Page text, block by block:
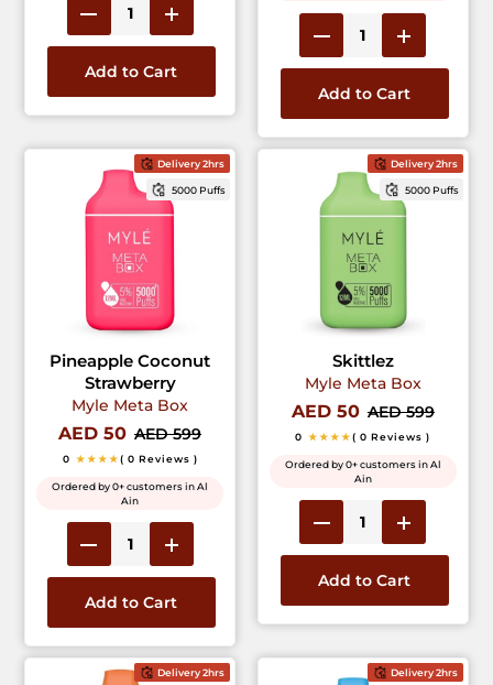
Add to Cart
Add to Cart
Delivery 2hrs
5000 Puffs
Pineapple Coconut
Strawberry
Myle Meta Box
AED 50 AED 599
0 ★★★★( 0 Reviews )
Ordered by 0+ customers in Al
Ain
Add to Cart
Delivery 2hrs
5000 Puffs
Skittlez
Myle Meta Box
AED 50 AED 599
0 ★★★★( 0 Reviews )
Ordered by 0+ customers in Al
Ain
Add to Cart
Delivery 2hrs Delivery 2hrs